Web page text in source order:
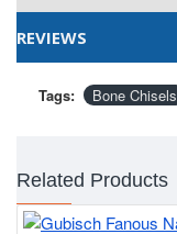
REVIEWS
Tags: Bone Chisels
Related Products